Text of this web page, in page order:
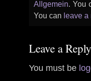
Allgemein. You
You can leave a
Leave a Reply
You must be